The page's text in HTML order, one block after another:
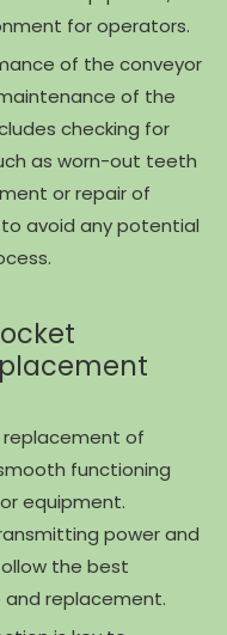
for operators.
of the conveyor
of the
checking for
as worn-out teeth
or repair of
avoid any potential
of
functioning
equipment.
power and
the best
replacement.